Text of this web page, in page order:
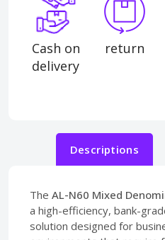
Cash on
delivery
return
Descriptions
The AL-N60 Mixed
a high-efficiency, bank-
solution designed for